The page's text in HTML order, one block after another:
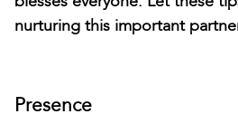
nurturing this important
Presence